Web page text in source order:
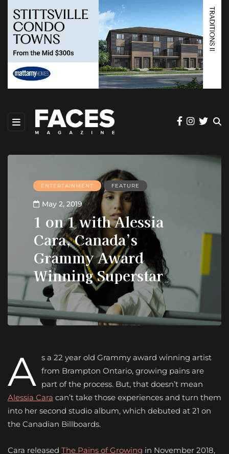
ENTERTAINMENT FEATURE
May 2, 2019
1 on 1 with Alessia
Cara, Canada’s
Grammy Award
Winning Superstar
A s a 22 year old Grammy award winning artist
from Brampton Ontario, growing pains are
part of the process. But, that doesn’t mean
Alessia Cara can’t take those experiences and turn them
into her second studio album, which debuted at 21 on
the Canadian Billboards.
Cara released The Pains of Growing in November 2018,